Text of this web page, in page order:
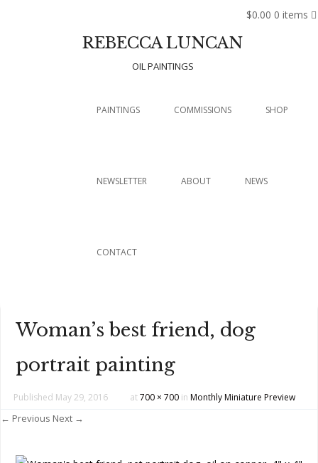
$0.00 0 items
REBECCA LUNCAN
OIL PAINTINGS
Menu
SKIP TO CONTENT
PAINTINGS COMMISSIONS SHOP
NEWSLETTER ABOUT NEWS
CONTACT
Woman’s best friend, dog
portrait painting
Published May 29, 2016 at700 × 700 in Monthly Miniature Preview
← Previous Next →